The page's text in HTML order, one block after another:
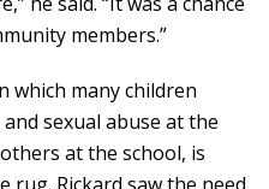
members.”
which many children
sexual abuse at the
at the school, is